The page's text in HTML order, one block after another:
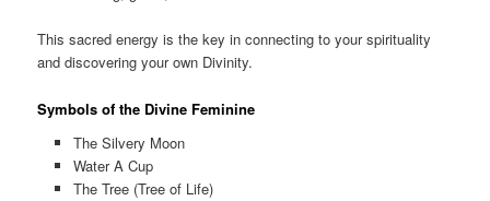
This sacred energy is the key in connecting to your spirituality
and discovering your own Divinity.
Symbols of the Divine Feminine
The Silvery Moon
Water A Cup
The Tree (Tree of Life)